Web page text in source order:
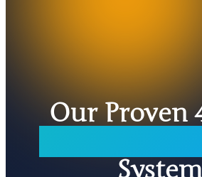
Our Proven
System